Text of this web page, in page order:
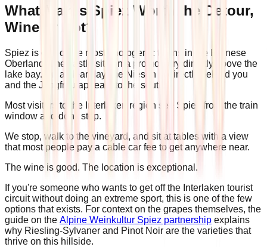
What Makes Spiez Worth the Detour,
Wine or Not?
Spiez is one of the most photogenic towns in the Bernese
Oberland. The castle sits on a promontory directly above the
lake bay. On a clear day, the Niesen is directly behind you
and the Jungfrau appears to the south.
Most visitors to the Interlaken region see Spiez from the train
window and don't stop.
We stop, walk to the vineyard, and sit at tables with a view
that most people pay a cable car fee to get anywhere near.
The wine is good. The location is exceptional.
If you're someone who wants to get off the Interlaken tourist
circuit without doing an extreme sport, this is one of the few
options that exists. For context on the grapes themselves, the
guide on the Alpine Weinkultur Spiez partnership explains
why Riesling-Sylvaner and Pinot Noir are the varieties that
thrive on this hillside.